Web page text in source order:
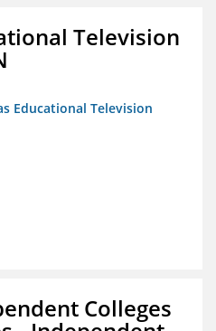
Television
Educational Television
Colleges